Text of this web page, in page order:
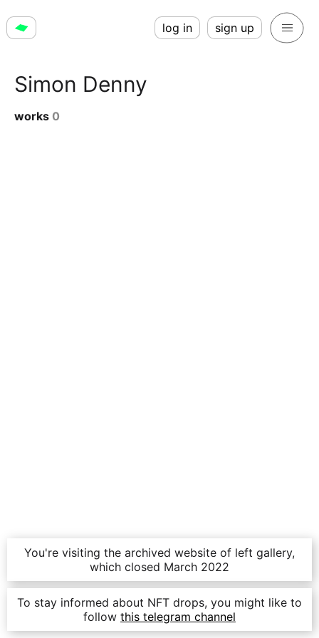
log in sign up
Simon Denny
works 0
You're visiting the archived website of left gallery,
which closed March 2022
To stay informed about NFT drops, you might like to
follow this telegram channel